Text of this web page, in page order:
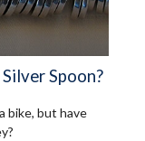
Spoon?
bike, but have